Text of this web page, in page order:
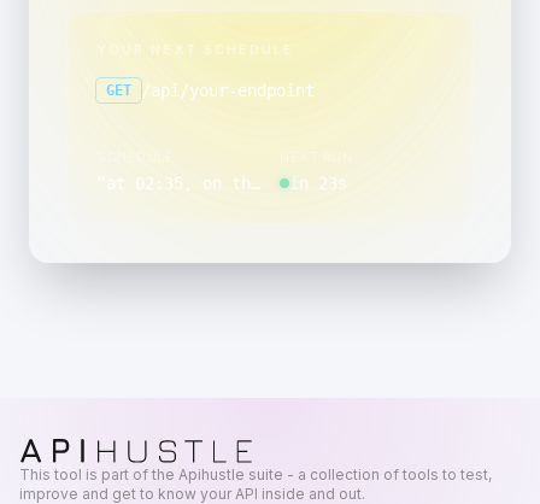
YOUR NEXT SCHEDULE
GET /api/your-endpoint
at 02:35, on the last day of the month in 23s
This tool is part of the Apihustle suite - a collection of tools to test,
improve and get to know your API inside and out.